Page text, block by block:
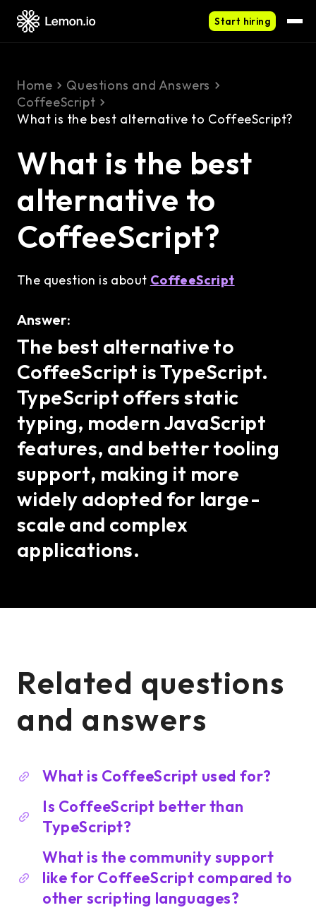
Start hiring
Home
Questions and Answers
CoffeeScript
What is the best alternative to CoffeeScript?
What is the best
alternative to
CoffeeScript?
The question is about CoffeeScript
Answer:
The best alternative to
CoffeeScript is TypeScript.
TypeScript offers static
typing, modern JavaScript
features, and better tooling
support, making it more
widely adopted for large-
scale and complex
applications.
Related questions
and answers
What is CoffeeScript used for?
Is CoffeeScript better than
TypeScript?
What is the community support
like for CoffeeScript compared to
other scripting languages?